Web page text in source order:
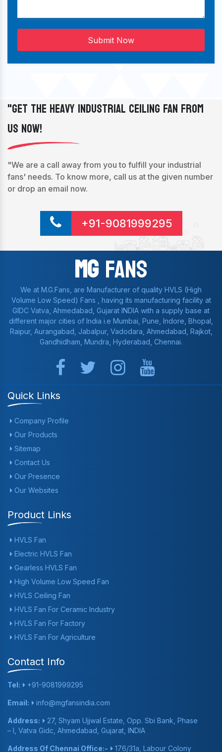
Submit Now
"Get The Heavy Industrial Ceiling Fan From
Us Now!
"We are a call away from you to fulfill your industrial
fans' needs. To know more, call us at the given number
or drop an email now.
+91-9081999295
MgFans
We at M.G.Fans, are Manufacturer of quality HVLS (High
Volume Low Speed) Fans , having its manufacturing facility at
GIDC Vatva, Ahmedabad, Gujarat INDIA with a supply base at
different major cities of India i.e Mumbai, Pune, Indore, Bhopal,
Raipur, Aurangabad, Jabalpur, Vadodara, Ahmedabad, Rajkot,
Gandhidham, Mundra, Hyderabad, Chennai.
Quick Links
Company Profile
Our Products
Sitemap
Contact Us
Our Presence
Our Websites
Product Links
HVLS Fan
Electric HVLS Fan
Gearless HVLS Fan
High Volume Low Speed Fan
HVLS Ceiling Fan
HVLS Fan For Ceramic Industry
HVLS Fan For Factory
HVLS Fan For Agriculture
Contact Info
Tel: +91-9081999295
Email: info@mgfansindia.com
Address:
27, Shyam Ujjwal Estate, Opp. Sbi Bank, Phase
– I, Vatva Gidc, Ahmedabad, Gujarat, INDIA
Address Of Chennai Office:- 176/31a, Labour Colony